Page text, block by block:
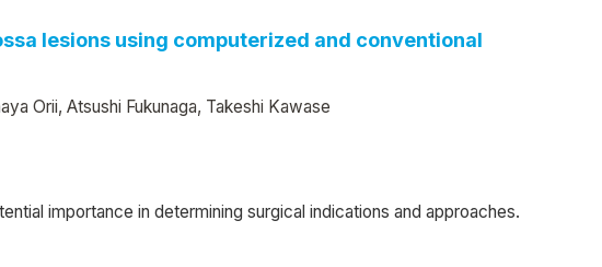
lesions using computerized and conventional
Orii, Atsushi Fukunaga, Takeshi Kawase
importance in determining surgical indications and approaches.